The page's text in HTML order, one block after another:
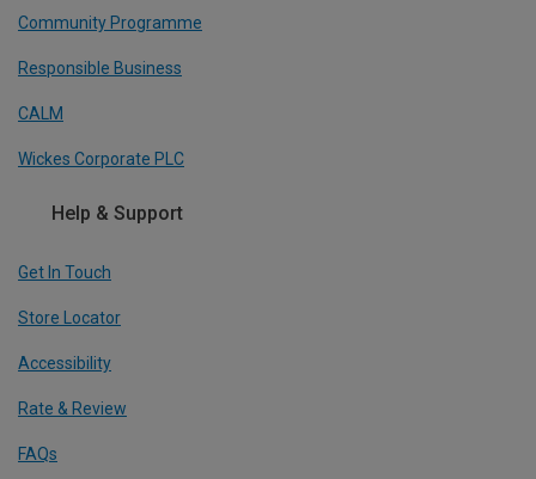
Community Programme
Responsible Business
CALM
Wickes Corporate PLC
Help & Support
Get In Touch
Store Locator
Accessibility
Rate & Review
FAQs